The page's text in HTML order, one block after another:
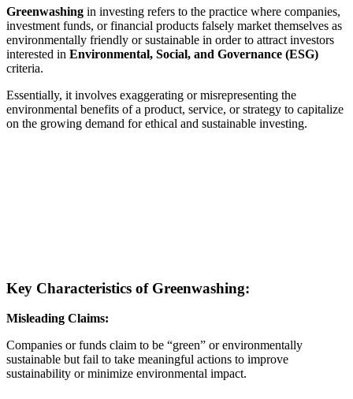
Greenwashing in investing refers to the practice where companies,
investment funds, or financial products falsely market themselves as
environmentally friendly or sustainable in order to attract investors
interested in Environmental, Social, and Governance (ESG)
criteria.
Essentially, it involves exaggerating or misrepresenting the
environmental benefits of a product, service, or strategy to capitalize
on the growing demand for ethical and sustainable investing.
Key Characteristics of Greenwashing:
Misleading Claims:
Companies or funds claim to be “green” or environmentally
sustainable but fail to take meaningful actions to improve
sustainability or minimize environmental impact.